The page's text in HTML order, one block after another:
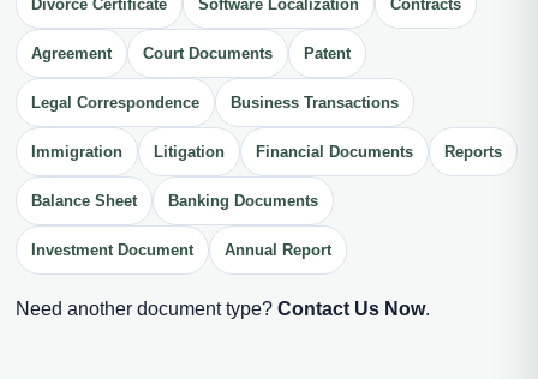
Divorce Certificate Software Localization Contracts
Agreement Court Documents Patent
Legal Correspondence Business Transactions
Immigration Litigation Financial Documents Reports
Balance Sheet Banking Documents
Investment Document Annual Report
Need another document type? Contact Us Now.